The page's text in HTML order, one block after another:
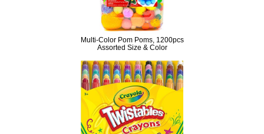
Multi-Color Pom Poms, 1200pcs
Assorted Size & Color